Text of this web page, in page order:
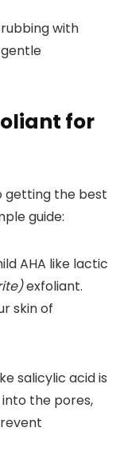
with
for
getting the best
guide:
AHA like lactic
exfoliant.
skin of
salicylic acid is
the pores,